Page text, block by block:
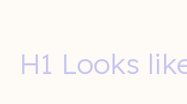
H1 Looks